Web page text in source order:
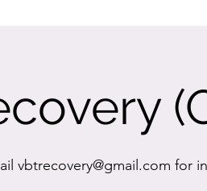
vbtrecovery@gmail.com for